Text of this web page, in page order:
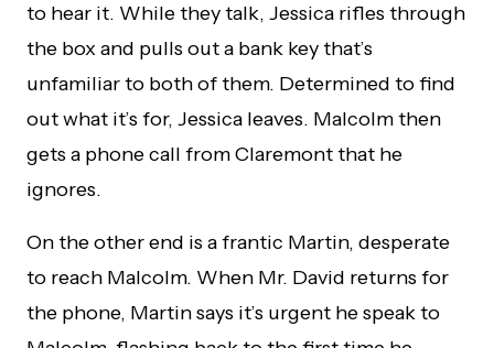
to hear it. While they talk, Jessica rifles through
the box and pulls out a bank key that’s
unfamiliar to both of them. Determined to find
out what it’s for, Jessica leaves. Malcolm then
gets a phone call from Claremont that he
ignores.
On the other end is a frantic Martin, desperate
to reach Malcolm. When Mr. David returns for
the phone, Martin says it’s urgent he speak to